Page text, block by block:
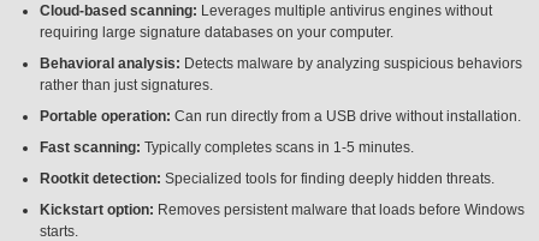
Cloud-based scanning: Leverages multiple antivirus engines without
requiring large signature databases on your computer.
Behavioral analysis: Detects malware by analyzing suspicious behaviors
rather than just signatures.
Portable operation: Can run directly from a USB drive without installation.
Fast scanning: Typically completes scans in 1-5 minutes.
Rootkit detection: Specialized tools for finding deeply hidden threats.
Kickstart option: Removes persistent malware that loads before Windows
starts.